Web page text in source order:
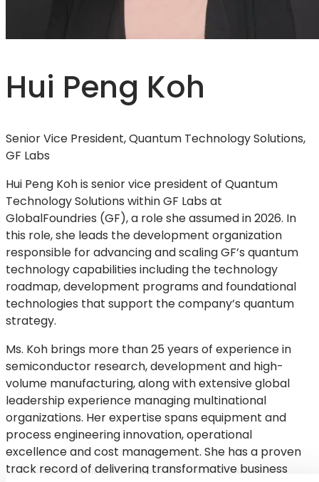
Hui Peng Koh
Senior Vice President, Quantum Technology Solutions,
GF Labs
Hui Peng Koh is senior vice president of Quantum
Technology Solutions within GF Labs at
GlobalFoundries (GF), a role she assumed in 2026. In
this role, she leads the development organization
responsible for advancing and scaling GF’s quantum
technology capabilities including the technology
roadmap, development programs and foundational
technologies that support the company’s quantum
strategy.
Ms. Koh brings more than 25 years of experience in
semiconductor research, development and high-
volume manufacturing, along with extensive global
leadership experience managing multinational
organizations. Her expertise spans equipment and
process engineering innovation, operational
excellence and cost management. She has a proven
track record of delivering transformative business